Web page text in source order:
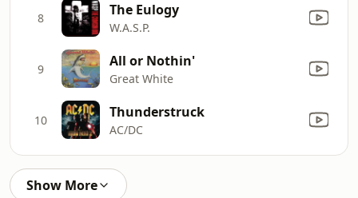
8 The Eulogy
W.A.S.P.
9 All or Nothin'
Great White
10 Thunderstruck
AC/DC
Show More